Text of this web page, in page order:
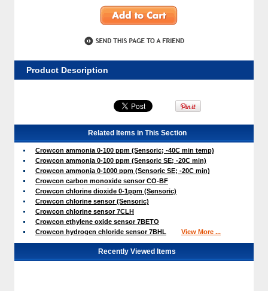
Product Description
Related Items in This Section
Crowcon ammonia 0-100 ppm (Sensoric; -40C min temp)
Crowcon ammonia 0-100 ppm (Sensoric SE; -20C min)
Crowcon ammonia 0-1000 ppm (Sensoric SE; -20C min)
Crowcon carbon monoxide sensor CO-BF
Crowcon chlorine dioxide 0-1ppm (Sensoric)
Crowcon chlorine sensor (Sensoric)
Crowcon chlorine sensor 7CLH
Crowcon ethylene oxide sensor 7BETO
Crowcon hydrogen chloride sensor 7BHL
View More ...
Recently Viewed Items